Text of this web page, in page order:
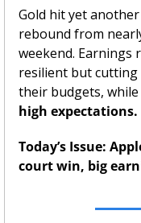
Gold hit yet
rebound from
weekend. Earnings
resilient but
their budgets, while
high expectations.
Today’s Issue:
court win, big